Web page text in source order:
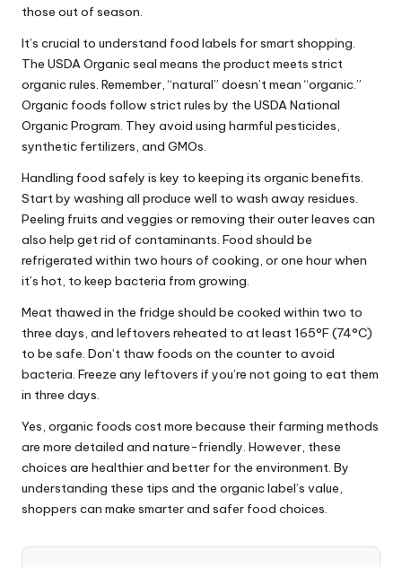
those out of season.
It’s crucial to understand food labels for smart shopping.
The USDA Organic seal means the product meets strict
organic rules. Remember, “natural” doesn’t mean “organic.”
Organic foods follow strict rules by the USDA National
Organic Program. They avoid using harmful pesticides,
synthetic fertilizers, and GMOs.
Handling food safely is key to keeping its organic benefits.
Start by washing all produce well to wash away residues.
Peeling fruits and veggies or removing their outer leaves can
also help get rid of contaminants. Food should be
refrigerated within two hours of cooking, or one hour when
it’s hot, to keep bacteria from growing.
Meat thawed in the fridge should be cooked within two to
three days, and leftovers reheated to at least 165°F (74°C)
to be safe. Don’t thaw foods on the counter to avoid
bacteria. Freeze any leftovers if you’re not going to eat them
in three days.
Yes, organic foods cost more because their farming methods
are more detailed and nature-friendly. However, these
choices are healthier and better for the environment. By
understanding these tips and the organic label’s value,
shoppers can make smarter and safer food choices.